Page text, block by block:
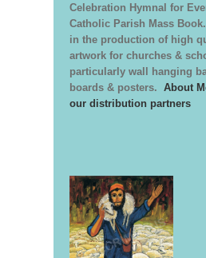
Celebration Hymnal for
Catholic Parish Mass
in the production of high
artwork for churches &
particularly wall hanging
boards & posters. About
our distribution partners